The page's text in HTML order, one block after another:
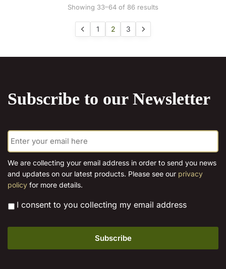
Showing 33–64 of 86 results
1 2 3
Subscribe to our Newsletter
E
m
a
i
l
*
We are collecting your email address in order to send you news
and updates on our latest products. Please see our privacy
policy for more details.
* I consent to you collecting my email address